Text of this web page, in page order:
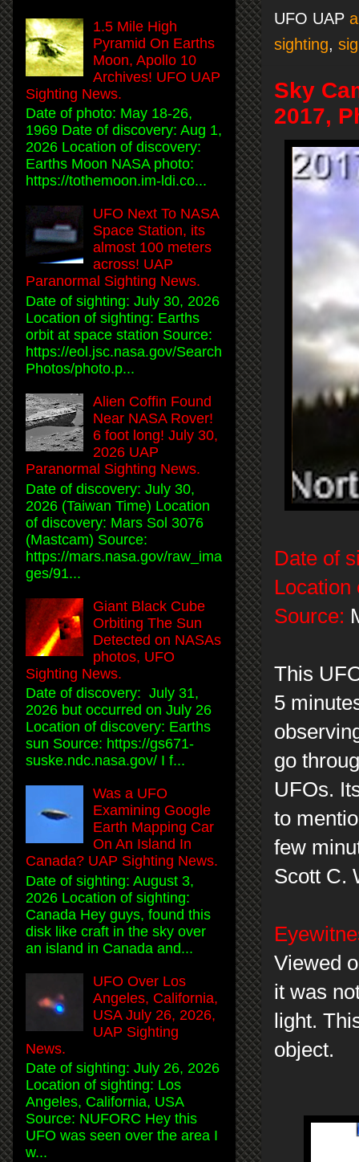
UFO UAP
sighting,
Sky
2017,
Date of
Location
Source:
This
5
go
UFOs.
to
few
Scott C.
Viewed
it was
light.
object.
1.5 Mile High
Pyramid On Earths
Moon, Apollo 10
Archives! UFO UAP
Sighting News.
Date of photo: May 18-26,
1969 Date of discovery: Aug 1,
2026 Location of discovery:
Earths Moon NASA photo:
https://tothemoon.im-ldi.co...
UFO Next To NASA
Space Station, its
almost 100 meters
across! UAP
Paranormal Sighting News.
Date of sighting: July 30, 2026
Location of sighting: Earths
orbit at space station Source:
https://eol.jsc.nasa.gov/Search
Photos/photo.p...
Alien Coffin Found
Near NASA Rover!
6 foot long! July 30,
2026 UAP
Paranormal Sighting News.
Date of discovery: July 30,
2026 (Taiwan Time) Location
of discovery: Mars Sol 3076
(Mastcam) Source:
https://mars.nasa.gov/raw_ima
ges/91...
Giant Black Cube
Orbiting The Sun
Detected on NASAs
photos, UFO
Sighting News.
Date of discovery: July 31,
2026 but occurred on July 26
Location of discovery: Earths
sun Source: https://gs671-
suske.ndc.nasa.gov/ I f...
Was a UFO
Examining Google
Earth Mapping Car
On An Island In
Canada? UAP Sighting News.
Date of sighting: August 3,
2026 Location of sighting:
Canada Hey guys, found this
disk like craft in the sky over
an island in Canada and...
UFO Over Los
Angeles, California,
USA July 26, 2026,
UAP Sighting
News.
Date of sighting: July 26, 2026
Location of sighting: Los
Angeles, California, USA
Source: NUFORC Hey this
UFO was seen over the area I
w...